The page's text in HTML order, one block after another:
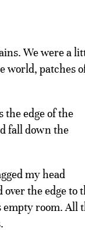
We were a
world, patches
the edge of the
fall down the
my head
the edge to
empty room. All